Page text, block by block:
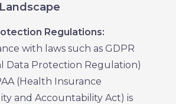
Regulations:
with laws such as GDPR
Data Protection Regulation)
(Health Insurance
and Accountability Act) is